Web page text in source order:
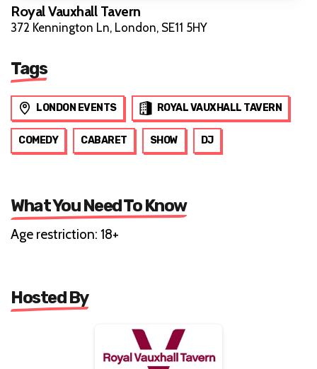
Royal Vauxhall Tavern
372 Kennington Ln, London, SE11 5HY
Tags
LONDON EVENTS ROYAL VAUXHALL TAVERN
COMEDY CABARET SHOW DJ
What You Need To Know
Age restriction: 18+
Hosted By